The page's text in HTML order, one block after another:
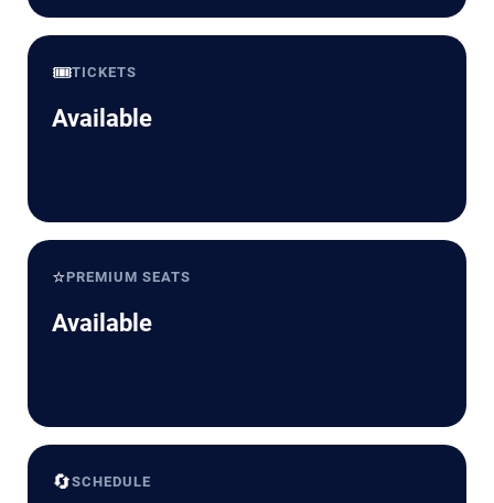
🎟️TICKETS
Available
⭐PREMIUM SEATS
Available
🔄SCHEDULE